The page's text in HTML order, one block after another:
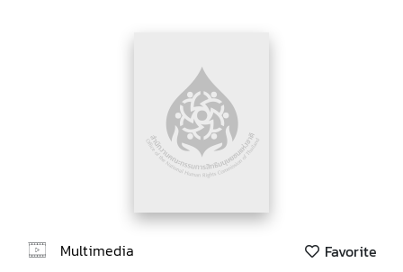
Multimedia Favorite